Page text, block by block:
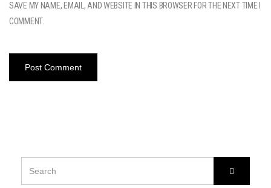
SAVE MY NAME, EMAIL, AND WEBSITE IN THIS BROWSER FOR THE NEXT TIME I
COMMENT.